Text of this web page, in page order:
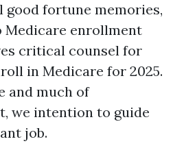
good fortune memories,
enrollment
critical counsel for
in Medicare for 2025.
and much of
we intention to guide
job.